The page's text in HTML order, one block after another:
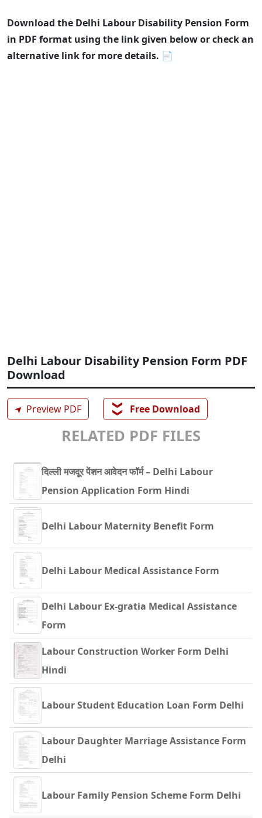
Download the Delhi Labour Disability Pension Form
in PDF format using the link given below or check an
alternative link for more details. 📄
Delhi Labour Disability Pension Form PDF
Download
➤ Preview PDF ❯❯ Free Download
RELATED PDF FILES
दिल्ली मजदूर पेंशन आवेदन फॉर्म – Delhi Labour
Pension Application Form Hindi
Delhi Labour Maternity Benefit Form
Delhi Labour Medical Assistance Form
Delhi Labour Ex-gratia Medical Assistance
Form
Labour Construction Worker Form Delhi
Hindi
Labour Student Education Loan Form Delhi
Labour Daughter Marriage Assistance Form
Delhi
Labour Family Pension Scheme Form Delhi